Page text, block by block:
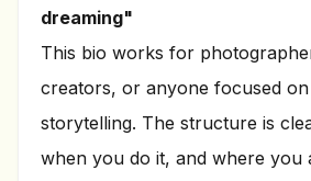
dreaming"
This bio works for
creators, or anyone focused
storytelling. The structure is
when you do it, and where you